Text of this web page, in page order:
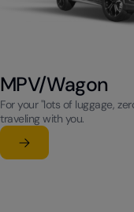
MPV/Wagon
For your "lots of luggage,
traveling with you.
Learn more
su MPV/Wagon